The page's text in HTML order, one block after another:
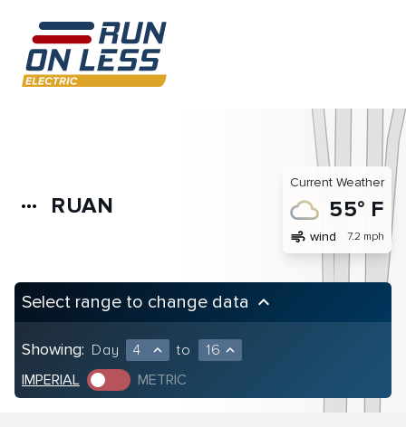
more_horiz RUAN
Current Weather
55° F
air wind 7.2 mph
Select range to change data keyboard_arrow_up
Showing: Day 4 expand_less to 16 expand_less
IMPERIAL METRIC